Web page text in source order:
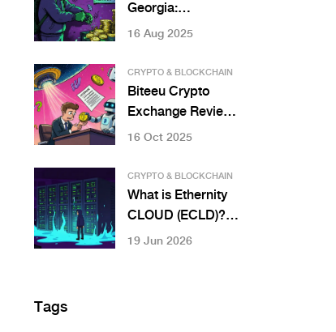
Georgia:
Regulations and
16 Aug 2025
CRYPTO & BLOCKCHAIN
Biteeu Crypto
Exchange Review:
Is This EU-
Worth Your
Crypto?
16 Oct 2025
CRYPTO & BLOCKCHAIN
What is Ethernity
CLOUD (ECLD)?
Tokenomics, Tech,
19 Jun 2026
Tags